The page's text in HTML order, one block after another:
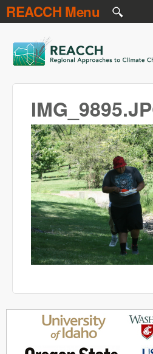
Skip to main
REACCH Menu
REACCH